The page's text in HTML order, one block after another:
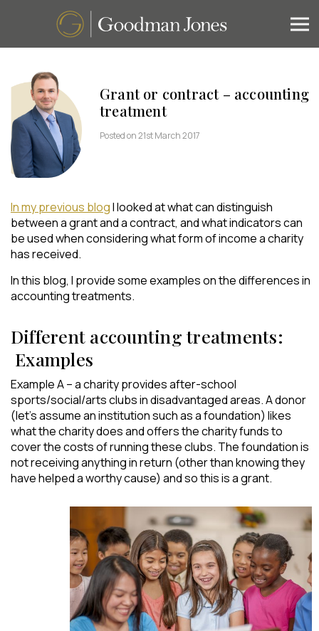
Grant or contract – accounting
treatment
Posted on 21st March 2017
In my previous blogI looked at what can distinguish
between a grant and a contract, and what indicators can
be used when considering what form of income a charity
has received.
In this blog, I provide some examples on the differences in
accounting treatments.
Different accounting treatments:
Examples
Example A – a charity provides after-school
sports/social/arts clubs in disadvantaged areas. A donor
(let’s assume an institution such as a foundation) likes
what the charity does and offers the charity funds to
cover the costs of running these clubs. The foundation is
not receiving anything in return (other than knowing they
have helped a worthy cause) and so this is a grant.